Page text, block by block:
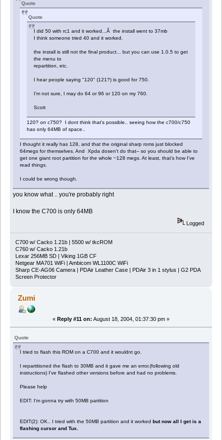
Quote
Quote
I did 50 with rc1 and it worked...Â the install went to 37mb
I think someone tried 40 and it worked.
the install is still not the final product... but you can use 1.0.5 to get
the menu to
repartition, etc.
I hear people saying "120" (121?) is good for 750.
I'm not sure, I may do 64 or 96 or 120 on my 760.
Scott
120? on c750? I dont think that's possible.. seeing how the c700/c750
has only 64MB of space..
I thought it really has 128, and that the original sharp roms just blocked
64megs for themselves. And Xpda dosen't do that-- so you should be able to
get one giant root partition for the whole ~128 megs. At least, that's how I've
read things.
I could be wrong though.
you know what .. you're probably right
I know the C700 is only 64MB
Logged
C700 w/ Cacko 1.21b | 5500 w/ tkcROM
C760 w/ Cacko 1.21b
Lexar 256MB SD | Viking 1GB CF
Netgear MA701 WiFi | Ambicom WL1100C WiFi
Sharp CE-AG06 Camera | PDAir Leather Case | PDAir 3 in 1 stylus | G2 PDA
Screen Protector
Zumi
« Reply #11 on: August 18, 2004, 01:37:30 pm »
Quote
I tried to flash this ROM on a C700 and it wouldnt go.
I repartitioned the flash to 30MB and it gave me an error.(following old
instructions) I've flashed other versions before and had no problems.
Please help
EDIT: I'm gonna try with 50MB partition
EDIT(2): OK.. I tried with the 50MB partition and it worked
but now all I get is a
flashing cursor and Tux.